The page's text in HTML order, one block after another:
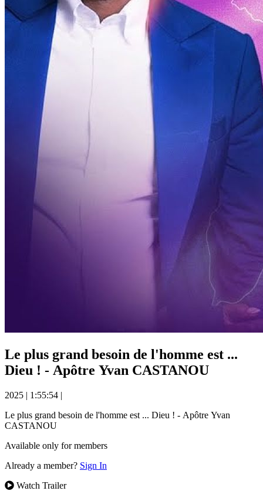
Le plus grand besoin de l'homme est ...
Dieu ! - Apôtre Yvan CASTANOU
2025 | 1:55:54 |
Le plus grand besoin de l'homme est ... Dieu ! - Apôtre Yvan
CASTANOU
Available only for members
Already a member? Sign In
Watch Trailer